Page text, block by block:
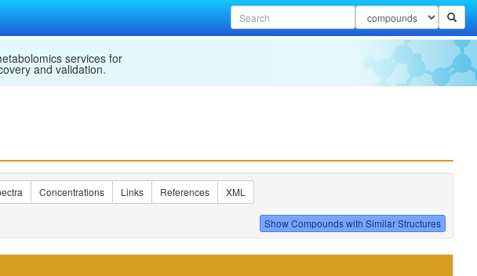
services for
and validation.
Concentrations Links References XML